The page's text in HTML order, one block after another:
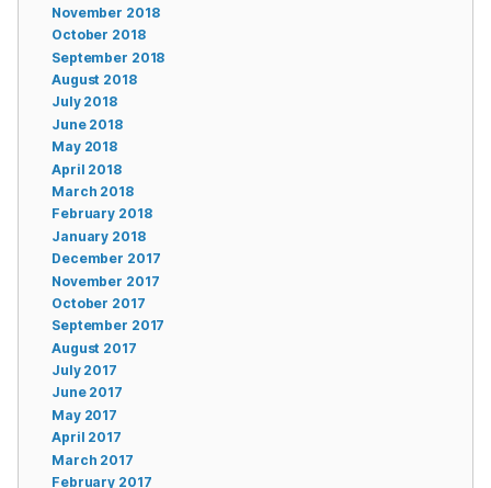
November 2018
October 2018
September 2018
August 2018
July 2018
June 2018
May 2018
April 2018
March 2018
February 2018
January 2018
December 2017
November 2017
October 2017
September 2017
August 2017
July 2017
June 2017
May 2017
April 2017
March 2017
February 2017